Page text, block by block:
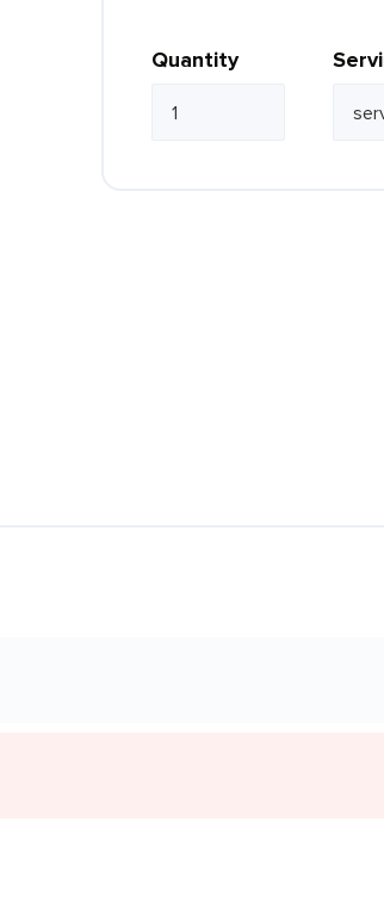
Quantity